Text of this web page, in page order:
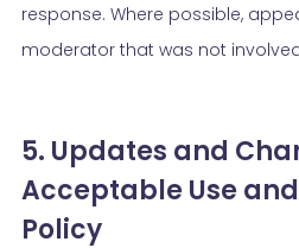
response. Where possible,
moderator that was not
5. Updates and
Acceptable Use
Policy